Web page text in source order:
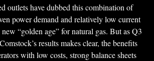
outlets have dubbed this combination of
power demand and relatively low current
“golden age” for natural gas. But as Q3
results makes clear, the benefits
with low costs, strong balance sheets